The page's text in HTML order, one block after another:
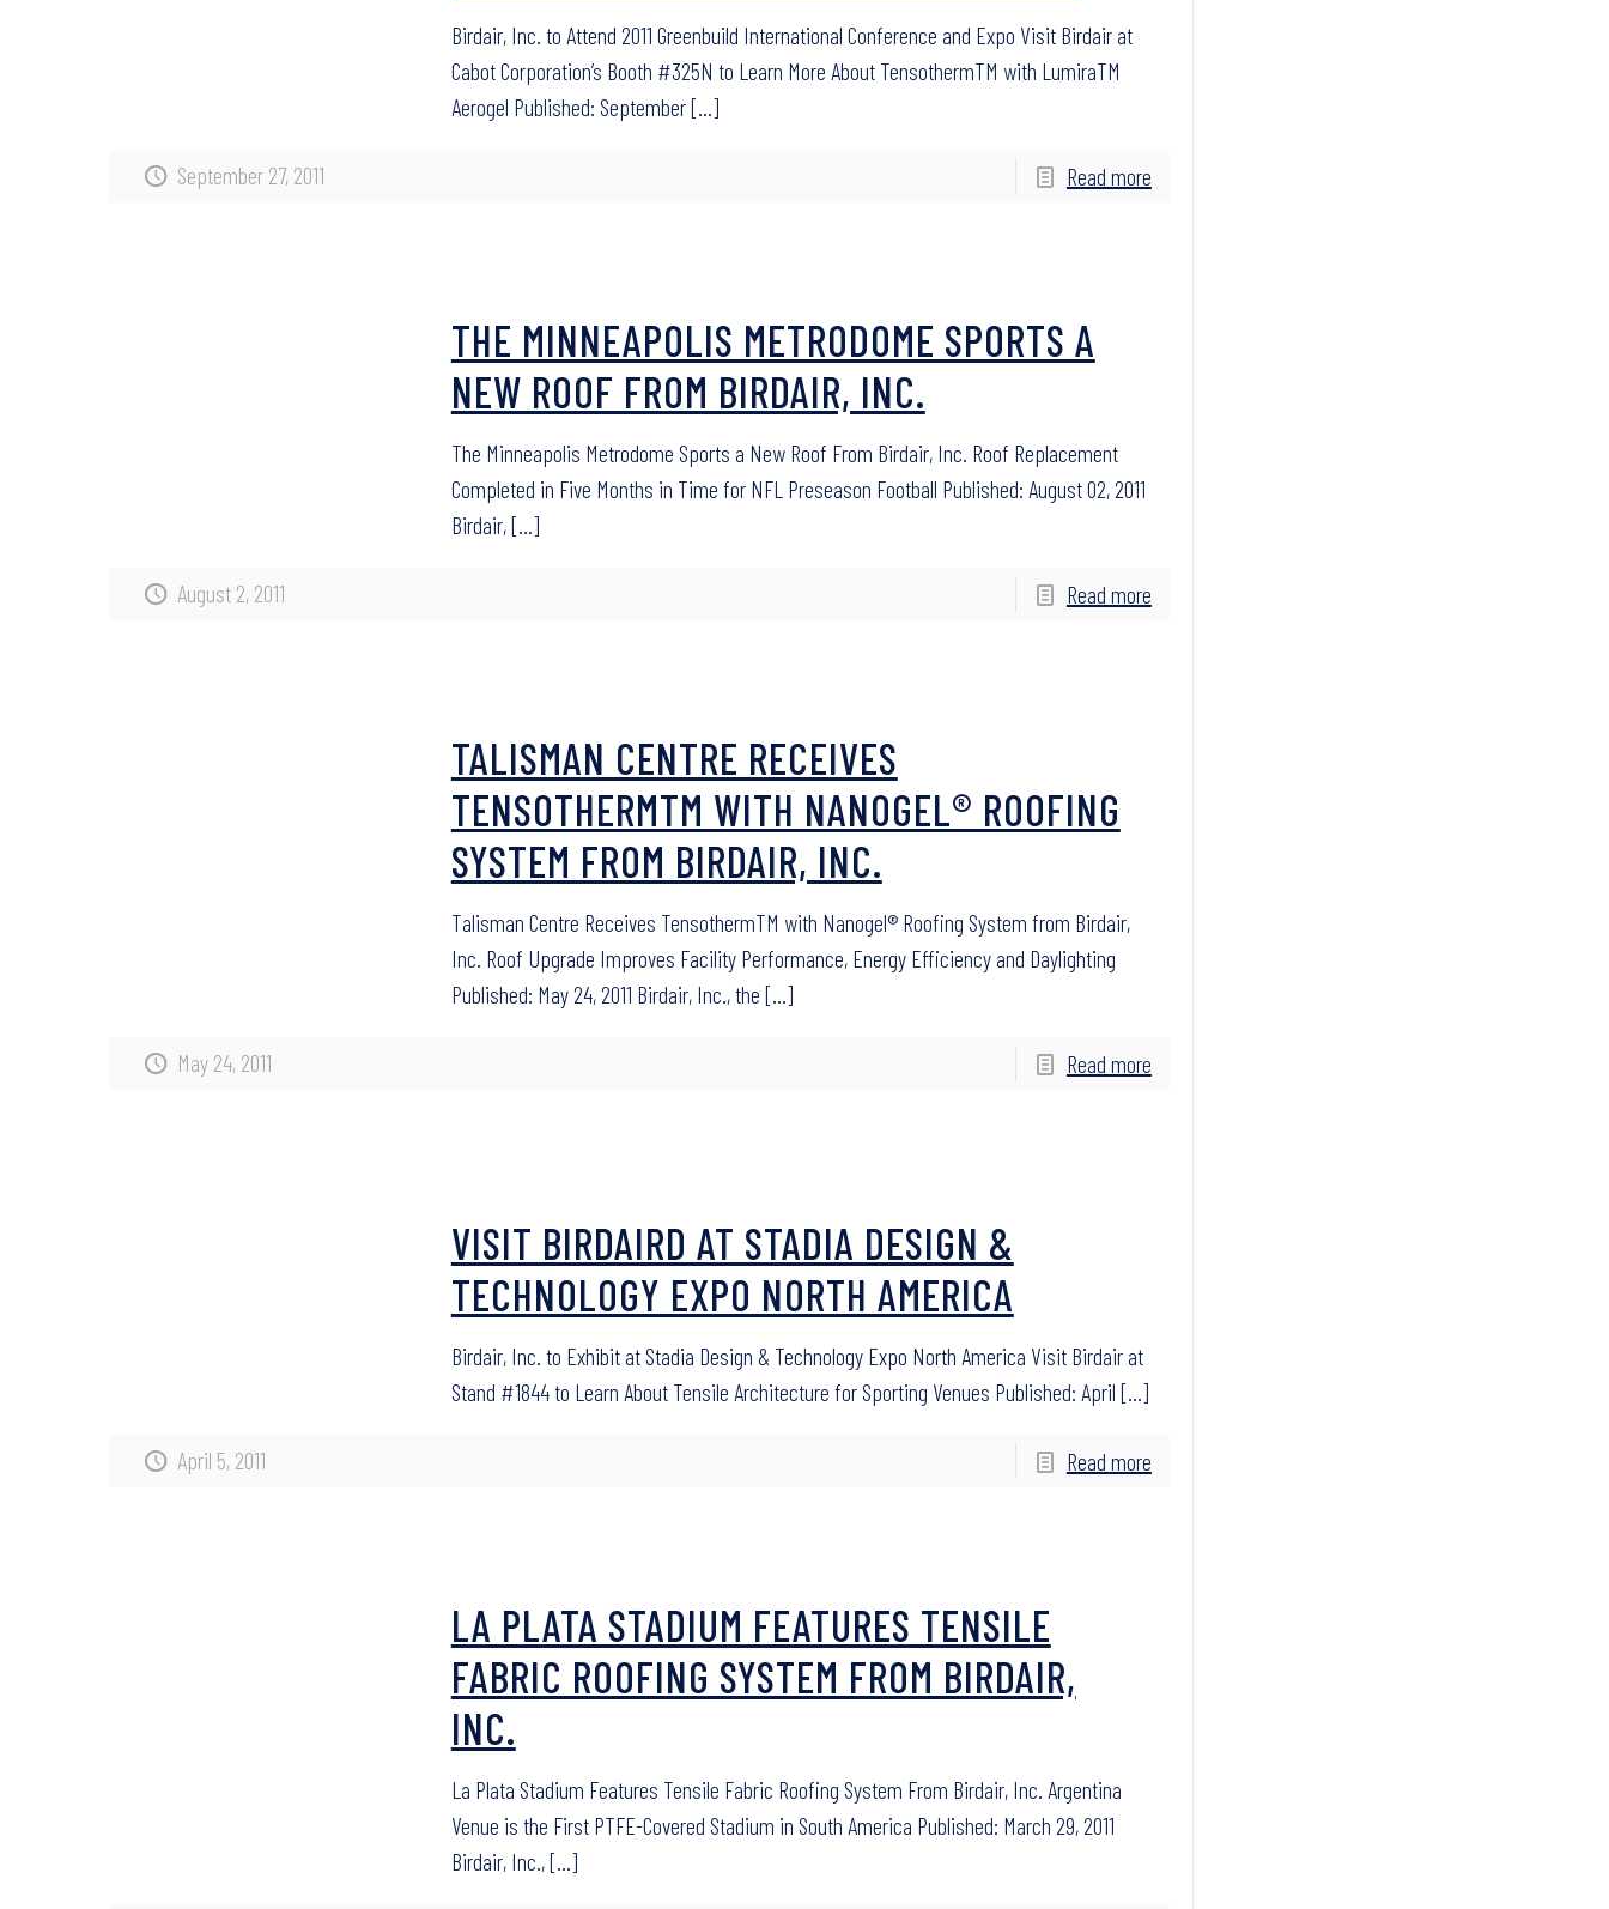
September 27, 2011
Birdair, Inc. to Attend 2011 Greenbuild International Conference and Expo Visit Birdair at
Cabot Corporation’s Booth #325N to Learn More About TensothermTM with LumiraTM
Aerogel Published: September[…]
Read more
August 2, 2011
THE MINNEAPOLIS METRODOME SPORTS A
NEW ROOF FROM BIRDAIR, INC.
The Minneapolis Metrodome Sports a New Roof From Birdair, Inc. Roof Replacement
Completed in Five Months in Time for NFL Preseason Football Published: August 02, 2011
Birdair,[…]
Read more
May 24, 2011
TALISMAN CENTRE RECEIVES
TENSOTHERMTM WITH NANOGEL® ROOFING
SYSTEM FROM BIRDAIR, INC.
Talisman Centre Receives TensothermTM with Nanogel® Roofing System from Birdair,
Inc. Roof Upgrade Improves Facility Performance, Energy Efficiency and Daylighting
Published: May 24, 2011 Birdair, Inc., the […]
Read more
April 5, 2011
VISIT BIRDAIRD AT STADIA DESIGN &
TECHNOLOGY EXPO NORTH AMERICA
Birdair, Inc. to Exhibit at Stadia Design & Technology Expo North America Visit Birdair at
Stand #1844 to Learn About Tensile Architecture for Sporting Venues Published: April […]
Read more
LA PLATA STADIUM FEATURES TENSILE
FABRIC ROOFING SYSTEM FROM BIRDAIR,
INC.
La Plata Stadium Features Tensile Fabric Roofing System From Birdair, Inc. Argentina
Venue is the First PTFE-Covered Stadium in South America Published: March 29, 2011
Birdair, Inc.,[…]